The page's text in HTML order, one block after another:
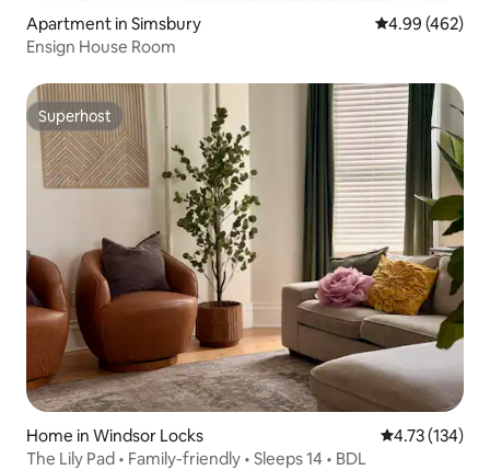
Apartment in Simsbury 4.99 out of 5
4.99 (462)
Ensign House Room
Superhost
Superhost
Home in Windsor Locks 4.73 out of 5
4.73 (134)
The Lily Pad • Family-friendly • Sleeps 14 • BDL